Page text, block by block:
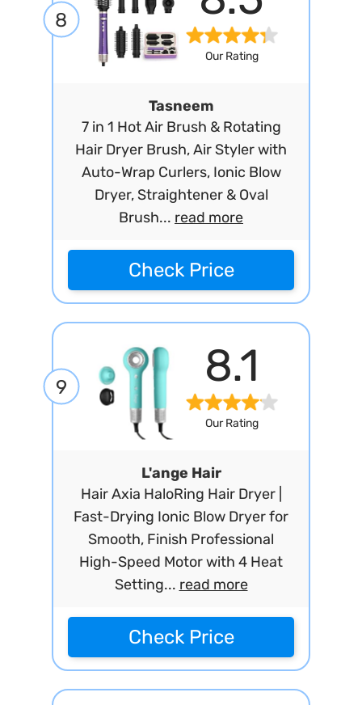
8
Our Rating
Tasneem
7 in 1 Hot Air Brush & Rotating
Hair Dryer Brush, Air Styler with
Auto-Wrap Curlers, Ionic Blow
Dryer, Straightener & Oval
Brush... read more
Check Price
9 8.1
Our Rating
L'ange Hair
Hair Axia HaloRing Hair Dryer |
Fast-Drying Ionic Blow Dryer for
Smooth, Finish Professional
High-Speed Motor with 4 Heat
Setting... read more
Check Price